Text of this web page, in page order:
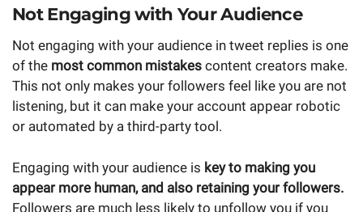
Not Engaging with Your Audience
Not engaging with your audience in tweet replies is one
of the most common mistakes content creators make.
This not only makes your followers feel like you are not
listening, but it can make your account appear robotic
or automated by a third-party tool.
Engaging with your audience is key to making you
appear more human, and also retaining your followers.
Followers are much less likely to unfollow you if you